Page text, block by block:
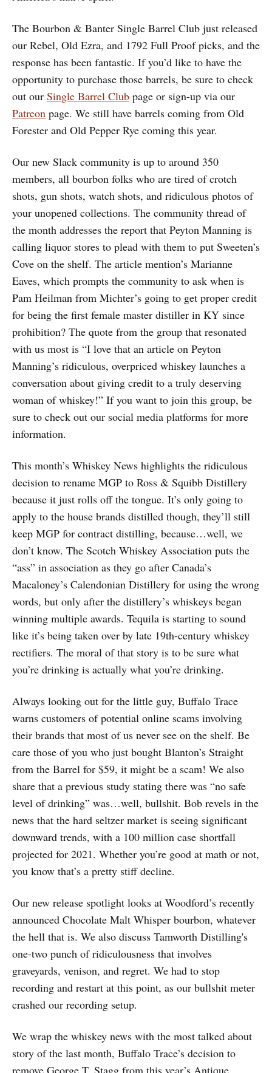
The Bourbon & Banter Single Barrel Club just released
our Rebel, Old Ezra, and 1792 Full Proof picks, and the
response has been fantastic. If you’d like to have the
opportunity to purchase those barrels, be sure to check
out our Single Barrel Club page or sign-up via our
Patreon page. We still have barrels coming from Old
Forester and Old Pepper Rye coming this year.
Our new Slack community is up to around 350
members, all bourbon folks who are tired of crotch
shots, gun shots, watch shots, and ridiculous photos of
your unopened collections. The community thread of
the month addresses the report that Peyton Manning is
calling liquor stores to plead with them to put Sweeten’s
Cove on the shelf. The article mention’s Marianne
Eaves, which prompts the community to ask when is
Pam Heilman from Michter’s going to get proper credit
for being the first female master distiller in KY since
prohibition? The quote from the group that resonated
with us most is “I love that an article on Peyton
Manning’s ridiculous, overpriced whiskey launches a
conversation about giving credit to a truly deserving
woman of whiskey!” If you want to join this group, be
sure to check out our social media platforms for more
information.
This month’s Whiskey News highlights the ridiculous
decision to rename MGP to Ross & Squibb Distillery
because it just rolls off the tongue. It’s only going to
apply to the house brands distilled though, they’ll still
keep MGP for contract distilling, because…well, we
don’t know. The Scotch Whiskey Association puts the
“ass” in association as they go after Canada’s
Macaloney’s Calendonian Distillery for using the wrong
words, but only after the distillery’s whiskeys began
winning multiple awards. Tequila is starting to sound
like it’s being taken over by late 19th-century whiskey
rectifiers. The moral of that story is to be sure what
you’re drinking is actually what you’re drinking.
Always looking out for the little guy, Buffalo Trace
warns customers of potential online scams involving
their brands that most of us never see on the shelf. Be
care those of you who just bought Blanton’s Straight
from the Barrel for $59, it might be a scam! We also
share that a previous study stating there was “no safe
level of drinking” was…well, bullshit. Bob revels in the
news that the hard seltzer market is seeing significant
downward trends, with a 100 million case shortfall
projected for 2021. Whether you’re good at math or not,
you know that’s a pretty stiff decline.
Our new release spotlight looks at Woodford’s recently
announced Chocolate Malt Whisper bourbon, whatever
the hell that is. We also discuss Tamworth Distilling's
one-two punch of ridiculousness that involves
graveyards, venison, and regret. We had to stop
recording and restart at this point, as our bullshit meter
crashed our recording setup.
We wrap the whiskey news with the most talked about
story of the last month, Buffalo Trace’s decision to
remove George T. Stagg from this year’s Antique